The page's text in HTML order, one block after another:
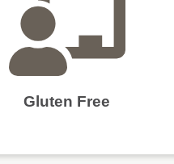
Gluten Free